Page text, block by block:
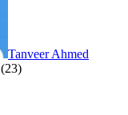
Tanveer Ahmed
(23)